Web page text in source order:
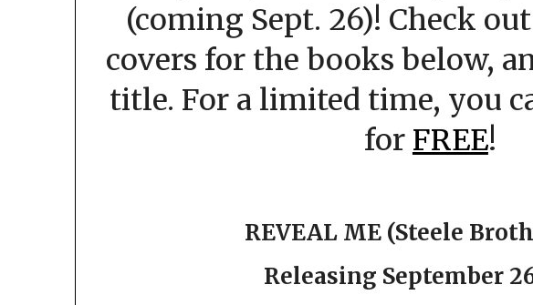
(coming Sept. 26)! Check
covers for the books below,
title. For a limited time, you
for FREE!
REVEAL ME (Steele
Releasing September